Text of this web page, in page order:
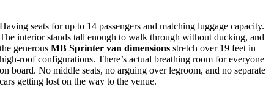
Having seats for up to 14 passengers and matching luggage capacity.
The interior stands tall enough to walk through without ducking, and
the generousMB Sprinter van dimensions stretch over 19 feet in
high-roof configurations. There’s actual breathing room for everyone
on board. No middle seats, no arguing over legroom, and no separate
cars getting lost on the way to the venue.